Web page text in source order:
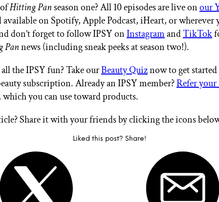
ofHitting Panseason one? All 10 episodes are live onour
on Spotify, Apple Podcast, iHeart, or wherever
don’t forget to follow IPSY onInstagramandTikTok
Pannews (including sneak peeks at season two!).
the IPSY fun? Take ourBeauty Quiznow to get
subscription. Already an IPSY member?Refer
you can use toward products.
Share it with your friends by clicking the icons
Liked this post? Share!